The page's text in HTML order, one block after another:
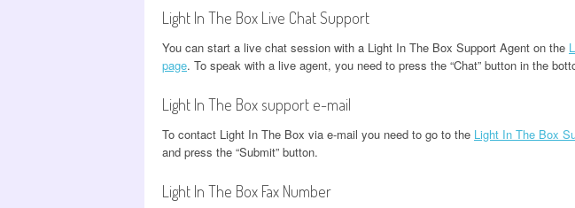
Light In The Box Live Chat Support
You can start a live chat session with a Light In The Box Support Agent on the
page. To speak with a live agent, you need to press the “Chat” button in the
Light In The Box support e-mail
To contact Light In The Box via e-mail you need to go to the Light In The Box
and press the “Submit” button.
Light In The Box Fax Number